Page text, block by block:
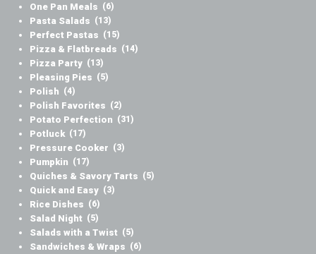
One Pan Meals (6)
Pasta Salads (13)
Perfect Pastas (15)
Pizza & Flatbreads (14)
Pizza Party (13)
Pleasing Pies (5)
Polish (4)
Polish Favorites (2)
Potato Perfection (31)
Potluck (17)
Pressure Cooker (3)
Pumpkin (17)
Quiches & Savory Tarts (5)
Quick and Easy (3)
Rice Dishes (6)
Salad Night (5)
Salads with a Twist (5)
Sandwiches & Wraps (6)